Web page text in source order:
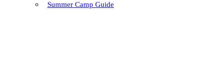
Summer Camp Guide